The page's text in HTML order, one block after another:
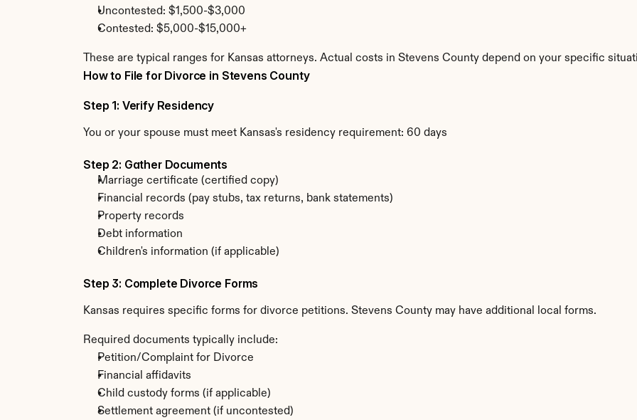
Uncontested: $1,500-$3,000
Contested: $5,000-$15,000+
These are typical ranges for Kansas attorneys. Actual costs in Stevens County depend on your specific
How to File for Divorce in Stevens County
Step 1: Verify Residency
You or your spouse must meet Kansas's residency requirement: 60 days
Step 2: Gather Documents
Marriage certificate (certified copy)
Financial records (pay stubs, tax returns, bank statements)
Property records
Debt information
Children's information (if applicable)
Step 3: Complete Divorce Forms
Kansas requires specific forms for divorce petitions. Stevens County may have additional local forms.
Required documents typically include:
Petition/Complaint for Divorce
Financial affidavits
Child custody forms (if applicable)
Settlement agreement (if uncontested)